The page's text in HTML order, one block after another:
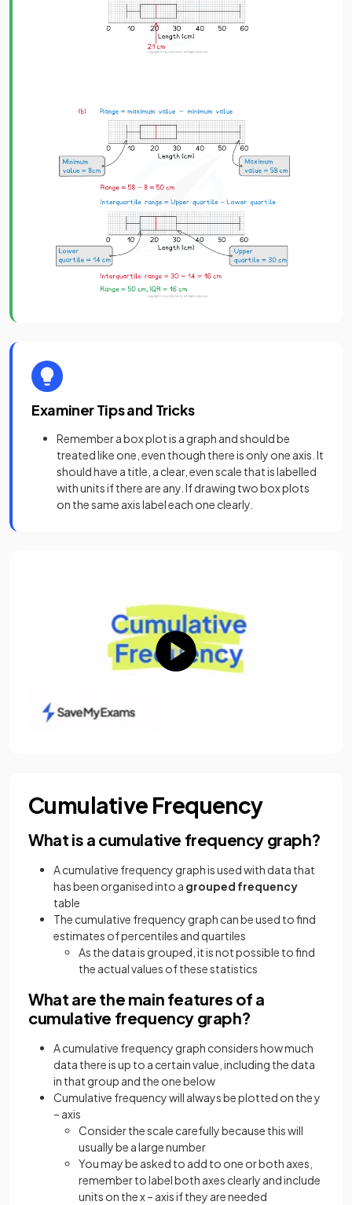
Examiner Tips and Tricks
Remember a box plot is a graph and should be
treated like one, even though there is only one axis. It
should have a title, a clear, even scale that is labelled
with units if there are any. If drawing two box plots
on the same axis label each one clearly.
Cumulative Frequency
What is a cumulative frequency graph?
A cumulative frequency graph is used with data that
has been organised into a grouped frequency
table
The cumulative frequency graph can be used to find
estimates of percentiles and quartiles
As the data is grouped, it is not possible to find
the actual values of these statistics
What are the main features of a
cumulative frequency graph?
A cumulative frequency graph considers how much
data there is up to a certain value, including the data
in that group and the one below
Cumulative frequency will always be plotted on the y
– axis
Consider the scale carefully because this will
usually be a large number
You may be asked to add to one or both axes,
remember to label both axes clearly and include
units on the x – axis if they are needed